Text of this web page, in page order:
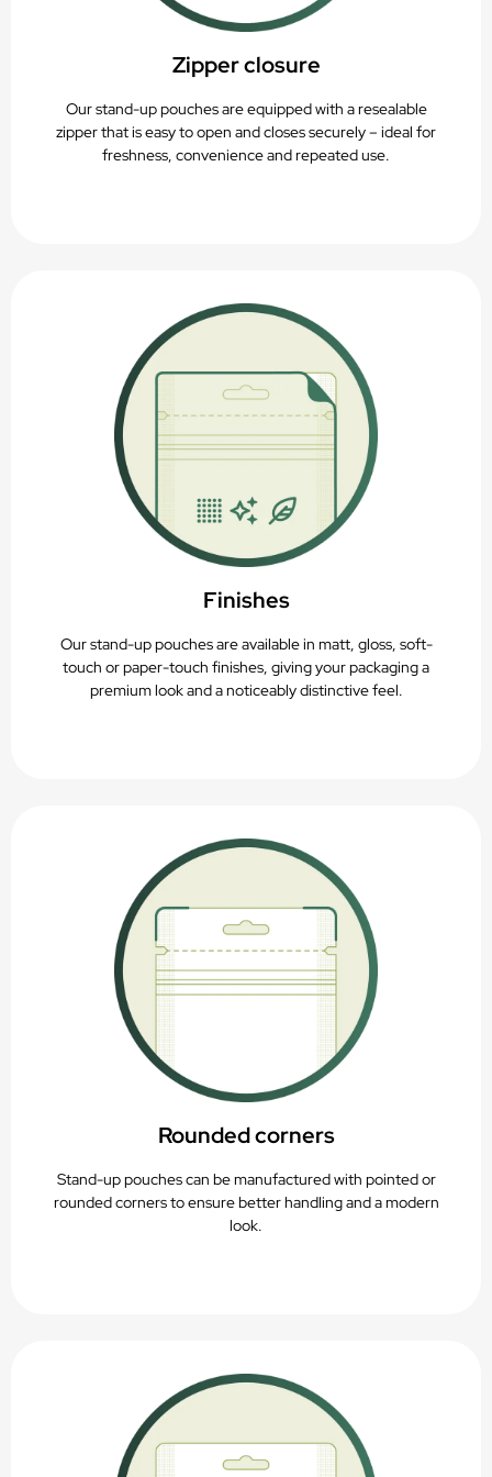
Zipper closure
Our stand-up pouches are equipped with a resealable
zipper that is easy to open and closes securely – ideal for
freshness, convenience and repeated use.
Finishes
Our stand-up pouches are available in matt, gloss, soft-
touch or paper-touch finishes, giving your packaging a
premium look and a noticeably distinctive feel.
Rounded corners
Stand-up pouches can be manufactured with pointed or
rounded corners to ensure better handling and a modern
look.